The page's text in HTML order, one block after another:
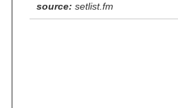
source: setlist.fm